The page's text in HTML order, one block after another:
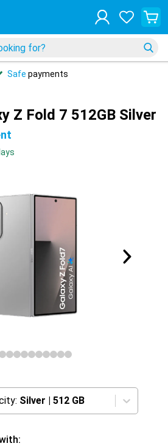
Safe payments
Z Fold 7 512GB Silver
Silver | 512 GB